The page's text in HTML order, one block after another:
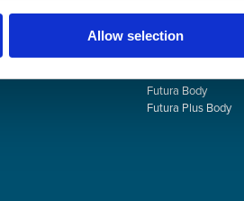
Allow selection
Futura Body
Futura Plus Body